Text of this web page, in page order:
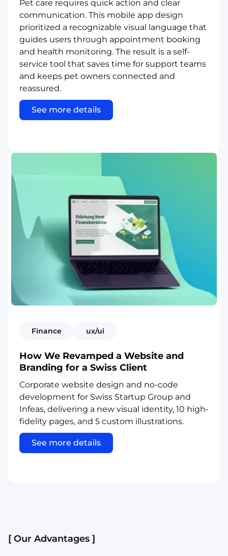
Pet care requires quick action and clear
communication. This mobile app design
prioritized a recognizable visual language that
guides users through appointment booking
and health monitoring. The result is a self-
service tool that saves time for support teams
and keeps pet owners connected and
reassured.
See more details
Finance ux/ui
How We Revamped a Website and
Branding for a Swiss Client
Corporate website design and no-code
development for Swiss Startup Group and
Infeas, delivering a new visual identity, 10 high-
fidelity pages, and 5 custom illustrations.
See more details
[ Our Advantages ]